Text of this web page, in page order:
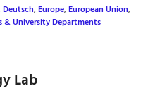
Deutsch,Europe,European Union,
& University Departments
Lab